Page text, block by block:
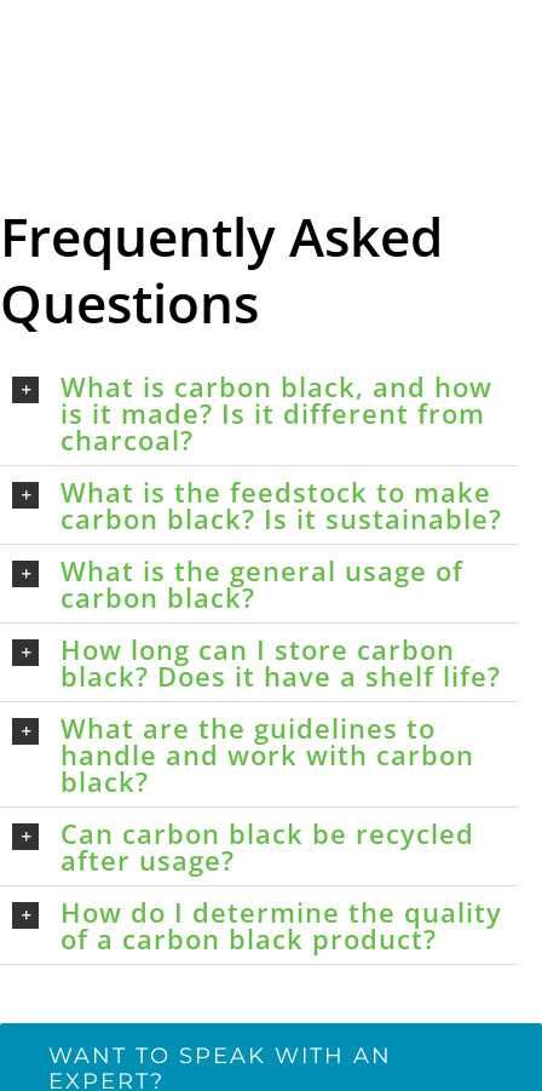
Frequently Asked
Questions
What is carbon black, and how
is it made? Is it different from
charcoal?
What is the feedstock to make
carbon black? Is it sustainable?
What is the general usage of
carbon black?
How long can I store carbon
black? Does it have a shelf life?
What are the guidelines to
handle and work with carbon
black?
Can carbon black be recycled
after usage?
How do I determine the quality
of a carbon black product?
WANT TO SPEAK WITH AN
EXPERT?